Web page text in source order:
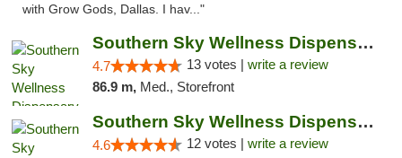
with Grow Gods, Dallas. I hav..."
Southern Sky Wellness Dispensary Pearl
4.7 13 votes | write a review
86.9 m, Med., Storefront
Southern Sky Wellness Dispensary Hattiesburg
4.6 12 votes | write a review